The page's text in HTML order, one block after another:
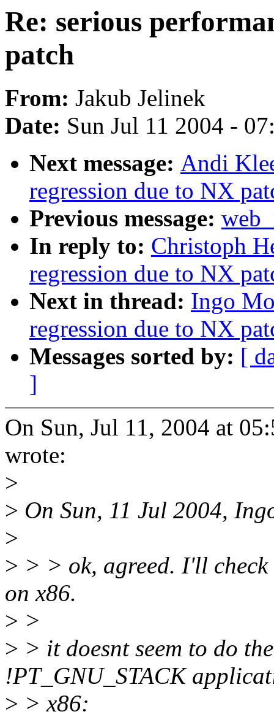
Re: serious
patch
From: Jakub Jelinek
Date: Sun Jul 11 2004 -
Next message: Andi
regression due to NX
Previous message:
In reply to: Christoph
regression due to NX
Next in thread: Ingo
regression due to NX
Messages sorted by: [
]
On Sun, Jul 11, 2004 at
wrote:
>
> On Sun, 11 Jul 2004,
>
> > > ok, agreed. I'll
on x86.
> >
> > it doesnt seem to do
!PT_GNU_STACK
> > x86: